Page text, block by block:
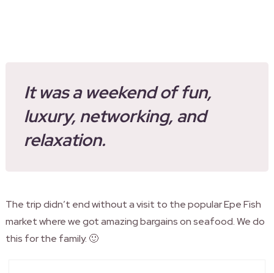
It was a weekend of fun,
luxury, networking, and
relaxation.
The trip didn’t end without a visit to the popular Epe Fish
market where we got amazing bargains on seafood. We do
this for the family. 🙂